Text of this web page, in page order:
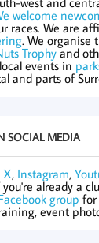
welcome
races. We are
. We organise
Trophyand
events in
and parts of
SOCIAL MEDIA
X, Instagram,
you're already a
group for
event